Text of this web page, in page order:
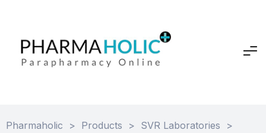
Pharmaholic > Products > SVR Laboratories
>